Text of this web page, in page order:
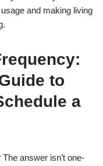
and making living
to
a
answer isn’t one-